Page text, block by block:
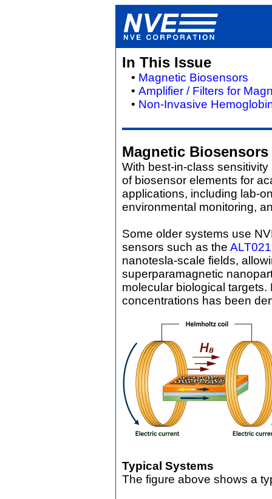
In This Issue
• Magnetic Biosensors
• Amplifier / Filters for
• Non-Invasive
Magnetic Biosensors
With best-in-class
of biosensor elements for
applications, including lab-
environmental monitoring,
Some older systems use
sensors such as the
nanotesla-scale fields,
superparamagnetic
molecular biological
concentrations has been
Typical Systems
The figure above shows a